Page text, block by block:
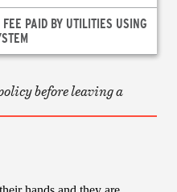
PAID BY UTILITIES USING
before leaving a